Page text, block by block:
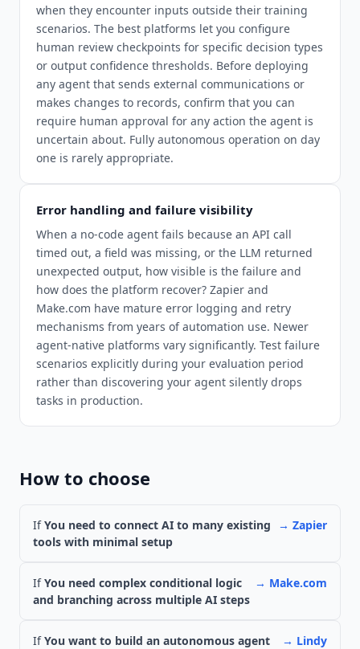
when they encounter inputs outside their training
scenarios. The best platforms let you configure
human review checkpoints for specific decision types
or output confidence thresholds. Before deploying
any agent that sends external communications or
makes changes to records, confirm that you can
require human approval for any action the agent is
uncertain about. Fully autonomous operation on day
one is rarely appropriate.
Error handling and failure visibility
When a no-code agent fails because an API call
timed out, a field was missing, or the LLM returned
unexpected output, how visible is the failure and
how does the platform recover? Zapier and
Make.com have mature error logging and retry
mechanisms from years of automation use. Newer
agent-native platforms vary significantly. Test failure
scenarios explicitly during your evaluation period
rather than discovering your agent silently drops
tasks in production.
How to choose
IfYou need to connect AI to many existing
tools with minimal setup
→ Zapier
IfYou need complex conditional logic
and branching across multiple AI steps
→ Make.com
IfYou want to build an autonomous agent
→ Lindy